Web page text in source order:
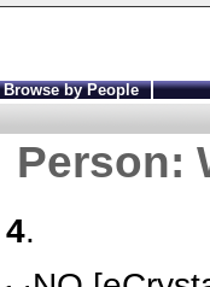
Browse by People
Person:
4.